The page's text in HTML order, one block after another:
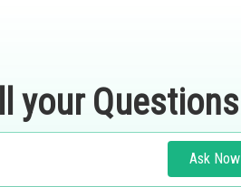
your Questions
Ask Now